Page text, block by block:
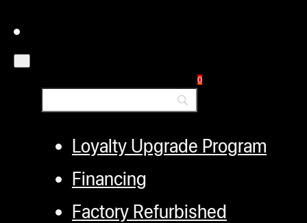
0
Employment
Loyalty Upgrade Program
Financing
Factory Refurbished